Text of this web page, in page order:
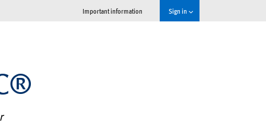
Important information Sign in